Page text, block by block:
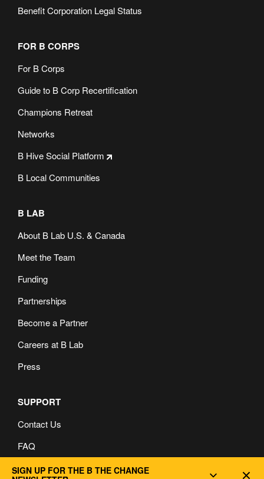
Benefit Corporation Legal Status
FOR B CORPS
For B Corps
Guide to B Corp Recertification
Champions Retreat
Networks
B Hive Social Platform
B Local Communities
B LAB
About B Lab U.S. & Canada
Meet the Team
Funding
Partnerships
Become a Partner
Careers at B Lab
Press
SUPPORT
Contact Us
FAQ
Privacy and Cookie Policy
SIGN UP FOR THE B THE CHANGE